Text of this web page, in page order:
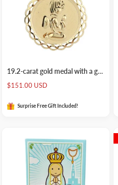
19.2-carat gold medal with a guardian angel
Sale
price
$151.00 USD
Surprise Free Gift Included!